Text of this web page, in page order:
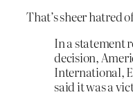
That’s sheer hatred
In a statement
decision,
International,
said it was a